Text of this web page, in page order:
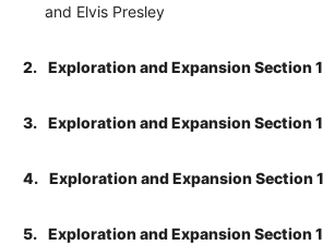
and Elvis Presley
2. Exploration and Expansion Section 1
3. Exploration and Expansion Section 1
4. Exploration and Expansion Section 1
5.
Exploration and Expansion Section 1